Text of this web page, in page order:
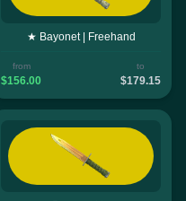
★ Bayonet | Freehand
from
$156.00
to
$179.15